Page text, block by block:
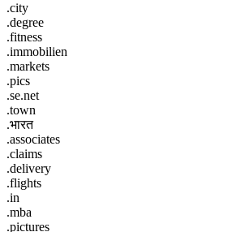
.city
.degree
.fitness
.immobilien
.markets
.pics
.se.net
.town
.भारत
.associates
.claims
.delivery
.flights
.in
.mba
.pictures